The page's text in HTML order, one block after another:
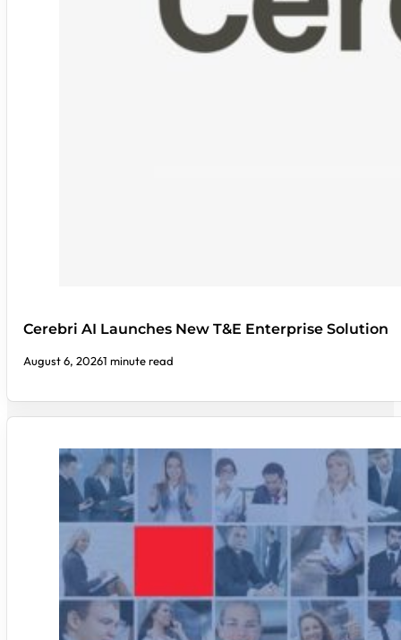
Cerebri AI Launches New T&E Enterprise Solution
August 6, 20261 minute read